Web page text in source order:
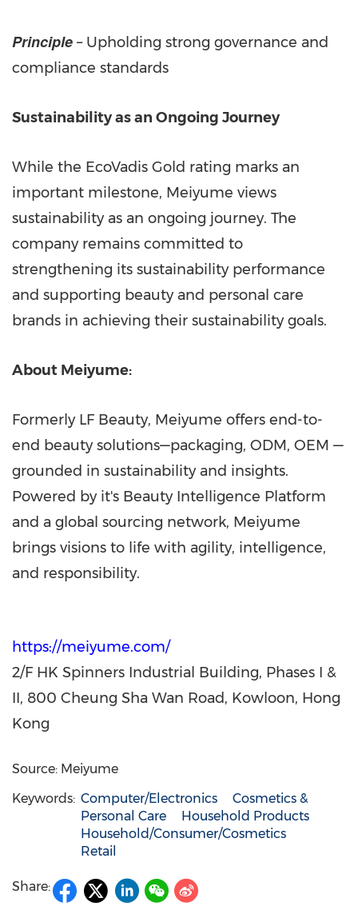
Principle – Upholding strong governance and
compliance standards
Sustainability as an Ongoing Journey
While the EcoVadis Gold rating marks an
important milestone, Meiyume views
sustainability as an ongoing journey. The
company remains committed to
strengthening its sustainability performance
and supporting beauty and personal care
brands in achieving their sustainability goals.
About Meiyume:
Formerly LF Beauty, Meiyume offers end-to-
end beauty solutions—packaging, ODM, OEM —
grounded in sustainability and insights.
Powered by it's Beauty Intelligence Platform
and a global sourcing network, Meiyume
brings visions to life with agility, intelligence,
and responsibility.
https://meiyume.com/
2/F HK Spinners Industrial Building, Phases I &
II, 800 Cheung Sha Wan Road, Kowloon, Hong
Kong
Source: Meiyume
Keywords: Computer/Electronics
Cosmetics &
Personal Care
Household Products
Household/Consumer/Cosmetics
Retail
Share: